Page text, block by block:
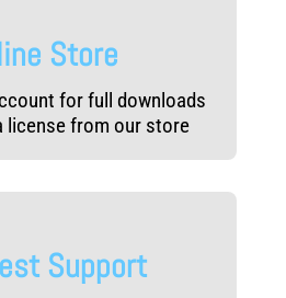
Store
for full downloads
license from our store
Support